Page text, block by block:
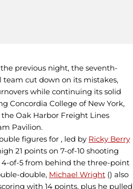
previous night, the seventh-
team cut down on its mistakes,
while continuing its solid
Concordia College of New York,
Oak Harbor Freight Lines
Pavilion.
figures for , led by Ricky Berry
21 points on 7-of-10 shooting
of-5 from behind the three-point
double, Michael Wright () also
with 14 points, plus he pulled